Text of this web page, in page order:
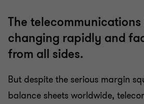
Technology, media &
The
changing rapidly and
from all sides.
But despite the serious margin
balance sheets worldwide,